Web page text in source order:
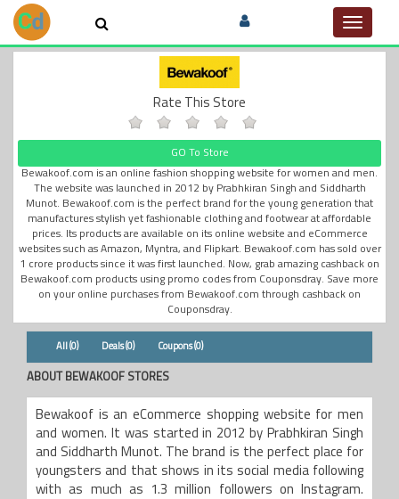
Toggle
Rate This Store
GO To Store
Bewakoof.com is an online fashion shopping website for women and men.
The website was launched in 2012 by Prabhkiran Singh and Siddharth
Munot. Bewakoof.com is the perfect brand for the young generation that
manufactures stylish yet fashionable clothing and footwear at affordable
prices. Its products are available on its online website and eCommerce
websites such as Amazon, Myntra, and Flipkart. Bewakoof.com has sold over
1 crore products since it was first launched. Now, grab amazing cashback on
Bewakoof.com products using promo codes from Couponsdray. Save more
on your online purchases from Bewakoof.com through cashback on
Couponsdray.
All (0) Deals (0) Coupons (0)
ABOUT BEWAKOOF STORES
Bewakoof is an eCommerce shopping website for men
and women. It was started in 2012 by Prabhkiran Singh
and Siddharth Munot. The brand is the perfect place for
youngsters and that shows in its social media following
with as much as 1.3 million followers on Instagram.